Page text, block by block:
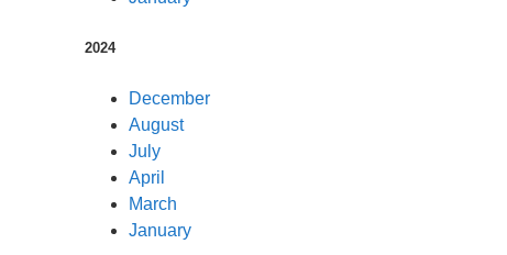
2024
December
August
July
April
March
January